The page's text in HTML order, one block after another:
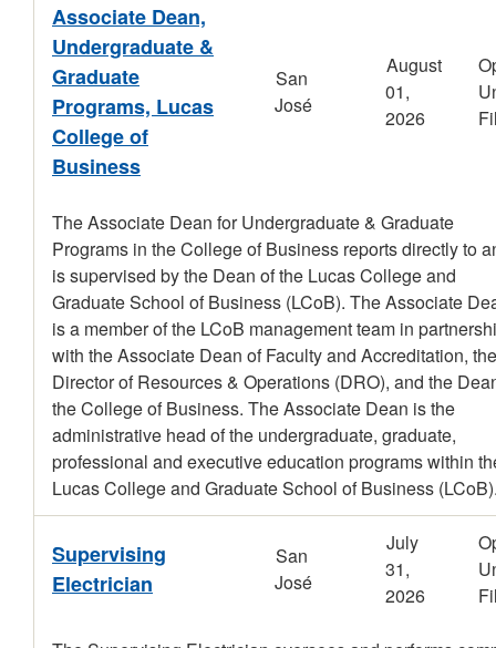
Associate Dean,
Undergraduate &
Graduate
Programs, Lucas
College of
Business
San
José
August
01,
2026
The Associate Dean for Undergraduate & Graduate
Programs in the College of Business reports directly to
is supervised by the Dean of the Lucas College and
Graduate School of Business (LCoB). The Associate
is a member of the LCoB management team in
with the Associate Dean of Faculty and Accreditation, the
Director of Resources & Operations (DRO), and the
the College of Business. The Associate Dean is the
administrative head of the undergraduate, graduate,
professional and executive education programs within
Lucas College and Graduate School of Business
Supervising
Electrician
San
José
July
31,
2026